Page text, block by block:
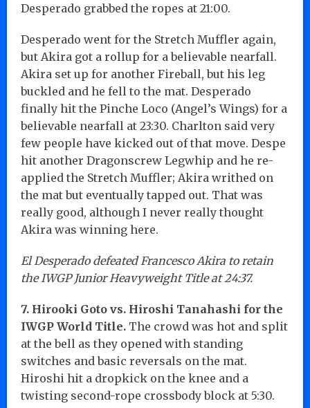
Desperado grabbed the ropes at 21:00.
Desperado went for the Stretch Muffler again,
but Akira got a rollup for a believable nearfall.
Akira set up for another Fireball, but his leg
buckled and he fell to the mat. Desperado
finally hit the Pinche Loco (Angel’s Wings) for a
believable nearfall at 23:30. Charlton said very
few people have kicked out of that move. Despe
hit another Dragonscrew Legwhip and he re-
applied the Stretch Muffler; Akira writhed on
the mat but eventually tapped out. That was
really good, although I never really thought
Akira was winning here.
El Desperado defeated Francesco Akira to retain
the IWGP Junior Heavyweight Title at 24:37.
7. Hirooki Goto vs. Hiroshi Tanahashi for the
IWGP World Title. The crowd was hot and split
at the bell as they opened with standing
switches and basic reversals on the mat.
Hiroshi hit a dropkick on the knee and a
twisting second-rope crossbody block at 5:30.